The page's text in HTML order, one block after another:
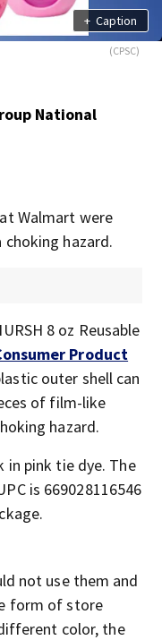
+ Caption
(CPSC)
National
Walmart were
choking hazard.
8 oz Reusable
Product
outer shell can
of film-like
hazard.
in pink tie dye. The
is 669028116546
not use them and
form of store
color, the